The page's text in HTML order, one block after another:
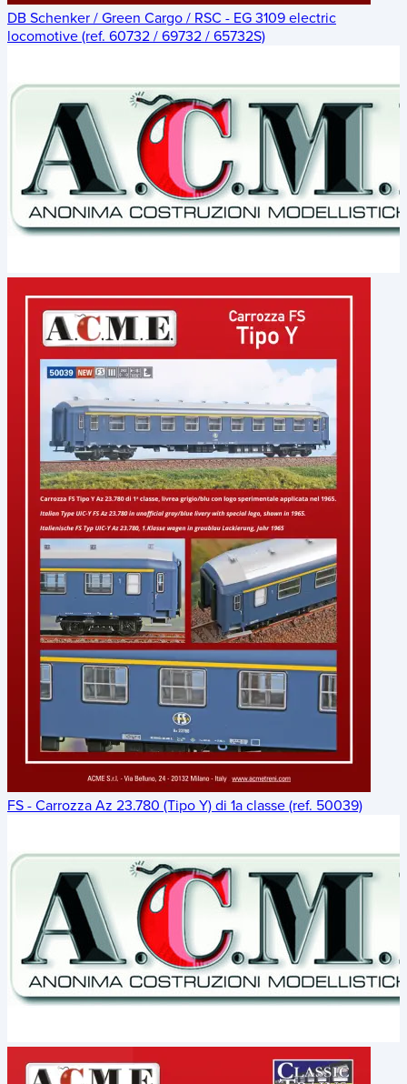
DB Schenker / Green Cargo / RSC - EG 3109 electric
locomotive (ref. 60732 / 69732 / 65732S)
FS - Carrozza Az 23.780 (Tipo Y) di 1a classe (ref. 50039)